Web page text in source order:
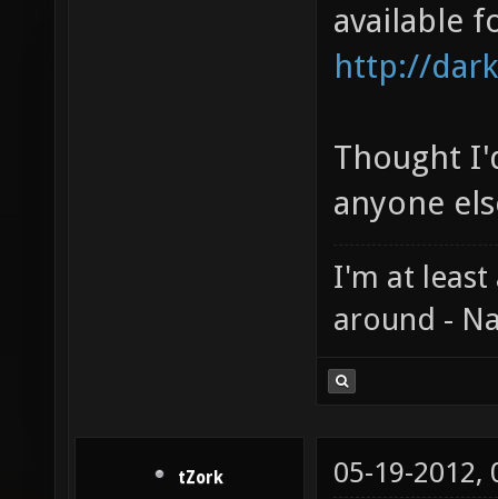
available
http://
Thought
anyone
I'm at least
around -
tZork 05-19-2012,